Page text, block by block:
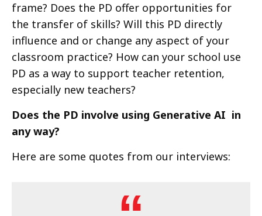
frame? Does the PD offer opportunities for
the transfer of skills? Will this PD directly
influence and or change any aspect of your
classroom practice? How can your school use
PD as a way to support teacher retention,
especially new teachers?
Does the PD involve using Generative AI in
any way?
Here are some quotes from our interviews: